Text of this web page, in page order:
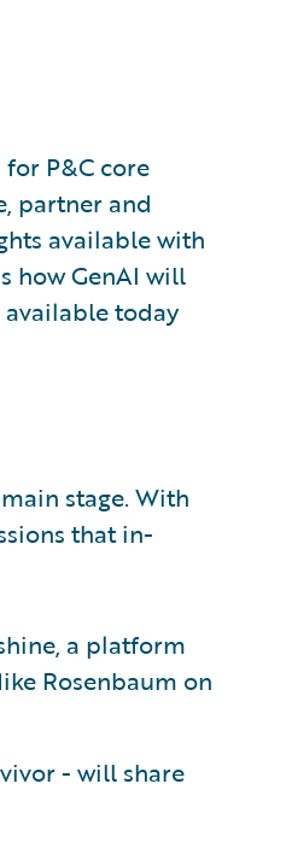
P&C core
partner and
available with
how GenAI will
today
stage. With
that in-
a platform
Rosenbaum on
- will share